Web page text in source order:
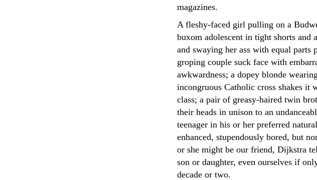
magazines.
A fleshy-faced girl pulling on a
buxom adolescent in tight shorts and
and swaying her ass with equal parts
groping couple suck face with
awkwardness; a dopey blonde
incongruous Catholic cross shakes it
class; a pair of greasy-haired twin
their heads in unison to an
teenager in his or her preferred
enhanced, stupendously bored, but
or she might be our friend, Dijkstra
son or daughter, even ourselves if
decade or two.